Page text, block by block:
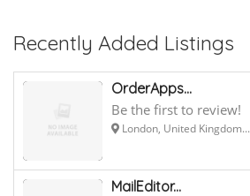
Recently Added Listings
OrderApps...
Be the first to review!
London, United Kingdom...
MailEditor...